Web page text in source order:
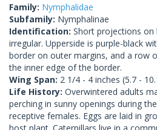
Family: Nymphalidae
Subfamily: Nymphalinae
Identification: Short projections on
irregular. Upperside is purple-black
border on outer margins, and a row
the inner edge of the border.
Wing Span: 2 1/4 - 4 inches (5.7 -
Life History: Overwintered adults
perching in sunny openings during
receptive females. Eggs are laid in